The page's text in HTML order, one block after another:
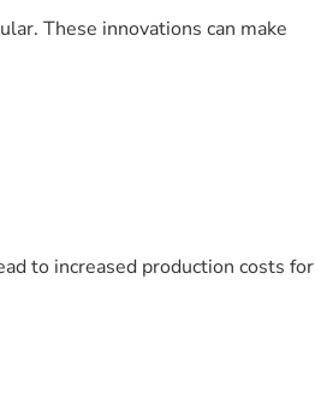
These innovations can make
to increased production costs for